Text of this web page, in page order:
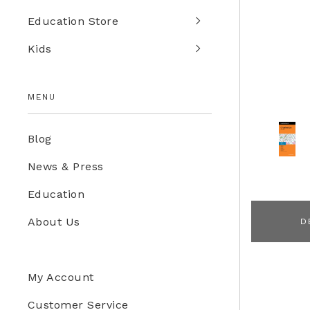
Education Store
Kids
MENU
Blog
News & Press
Education
About Us
My Account
Customer Service